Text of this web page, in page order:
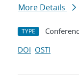
More Details
TYPE
DOI OSTI